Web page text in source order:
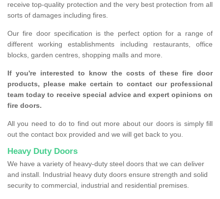
receive top-quality protection and the very best protection from all
sorts of damages including fires.
Our fire door specification is the perfect option for a range of
different working establishments including restaurants, office
blocks, garden centres, shopping malls and more.
If you're interested to know the costs of these fire door
products, please make certain to contact our professional
team today to receive special advice and expert opinions on
fire doors.
All you need to do to find out more about our doors is simply fill
out the contact box provided and we will get back to you.
Heavy Duty Doors
We have a variety of heavy-duty steel doors that we can deliver
and install. Industrial heavy duty doors ensure strength and solid
security to commercial, industrial and residential premises.